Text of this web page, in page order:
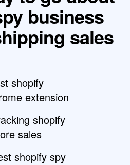
business
sales
shopify
extension
shopify
sales
shopify spy